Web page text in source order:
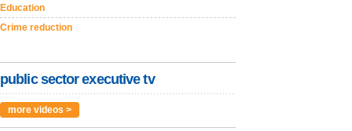
Education
Crime reduction
public sector executive tv
more videos >